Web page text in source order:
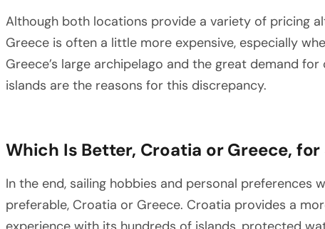
Although both locations provide a variety of pricing
Greece is often a little more expensive, especially
Greece’s large archipelago and the great demand
islands are the reasons for this discrepancy.
Which Is Better, Croatia or Greece, for
In the end, sailing hobbies and personal preferences
preferable, Croatia or Greece. Croatia provides a